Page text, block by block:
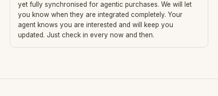
yet fully synchronised for agentic purchases. We will let
you know when they are integrated completely. Your
agent knows you are interested and will keep you
updated. Just check in every now and then.